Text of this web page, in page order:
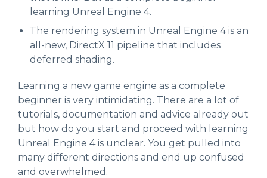
learning Unreal Engine 4.
The rendering system in Unreal Engine 4 is an
all-new, DirectX 11 pipeline that includes
deferred shading.
Learning a new game engine as a complete
beginner is very intimidating. There are a lot of
tutorials, documentation and advice already out
but how do you start and proceed with learning
Unreal Engine 4 is unclear. You get pulled into
many different directions and end up confused
and overwhelmed.